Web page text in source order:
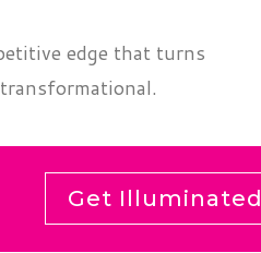
edge that turns
Get Illuminated